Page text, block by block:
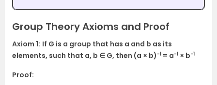
Group Theory Axioms and Proof
Axiom 1: If G is a group that has a and b as its
elements, such that a, b ∈ G, then (a × b) -1 = a-1 × b-1
Proof: